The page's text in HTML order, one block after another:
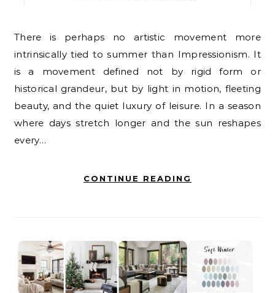
There is perhaps no artistic movement more
intrinsically tied to summer than Impressionism. It
is a movement defined not by rigid form or
historical grandeur, but by light in motion, fleeting
beauty, and the quiet luxury of leisure. In a season
where days stretch longer and the sun reshapes
every…
CONTINUE READING